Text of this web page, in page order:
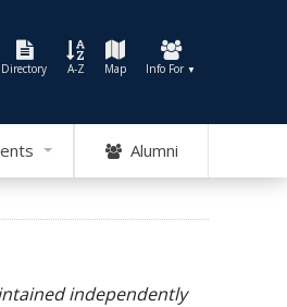
Alumni
Directory A-Z Map Info For ▼
independently